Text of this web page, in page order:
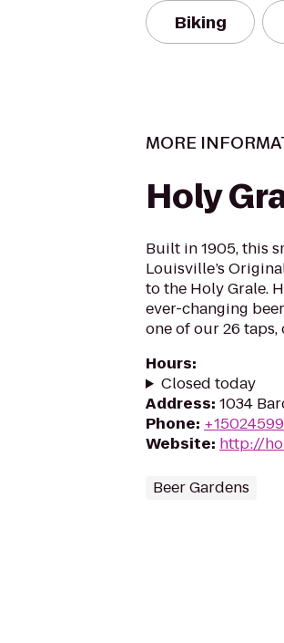
Biking
MORE
Holy
Built in 1905, this
Louisville’s
to the Holy Grale.
ever-changing
one of our 26
Hours:
Closed today
Address: 1034
Phone:
Website: http://
Beer Gardens